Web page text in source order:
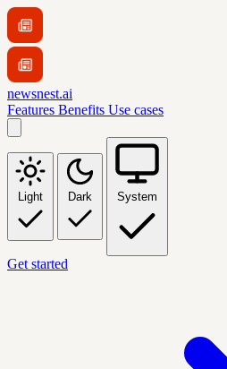
newsnest.ai
Features Benefits Use cases
Light Dark System
Get started